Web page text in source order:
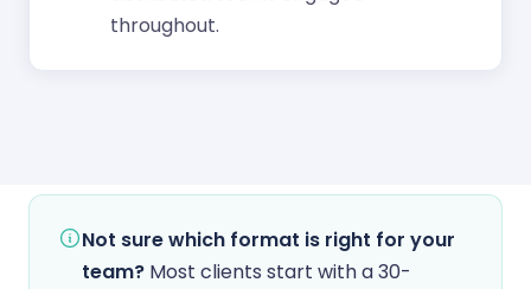
throughout.
Not sure which format is right for your
team? Most clients start with a 30-